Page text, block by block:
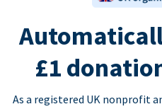
£1
As a registered UK nonprofit